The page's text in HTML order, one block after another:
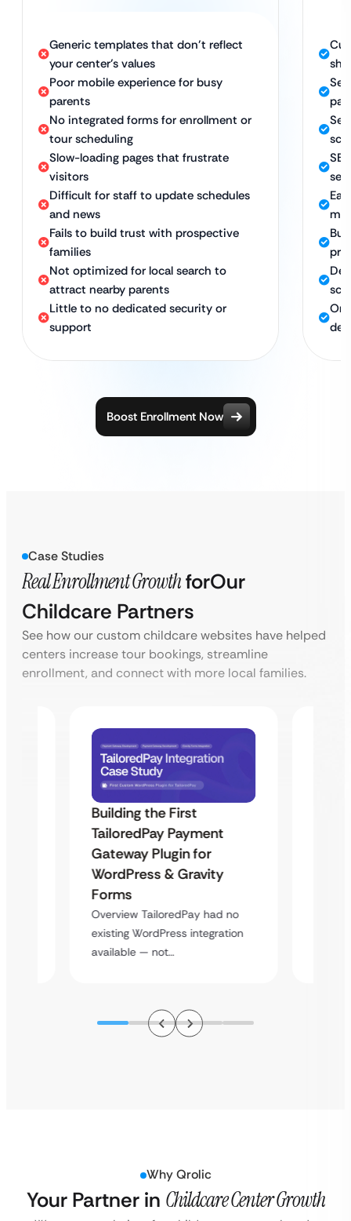
Generic templates that don’t reflect
your center’s values
Poor mobile experience for busy
parents
No integrated forms for enrollment or
tour scheduling
Slow-loading pages that frustrate
visitors
Difficult for staff to update schedules
and news
Fails to build trust with prospective
families
Not optimized for local search to
attract nearby parents
Little to no dedicated security or
support
Boost Enrollment Now
Case Studies
Real Enrollment GrowthforOur
Childcare Partners
See how our custom childcare websites have helped
centers increase tour bookings, streamline
enrollment, and connect with more local families.
Building the First
TailoredPay Payment
Gateway Plugin for
WordPress & Gravity
Forms
Overview TailoredPay had no
existing WordPress integration
available — not…
Why Qrolic
Your Partner in Childcare Center Growth